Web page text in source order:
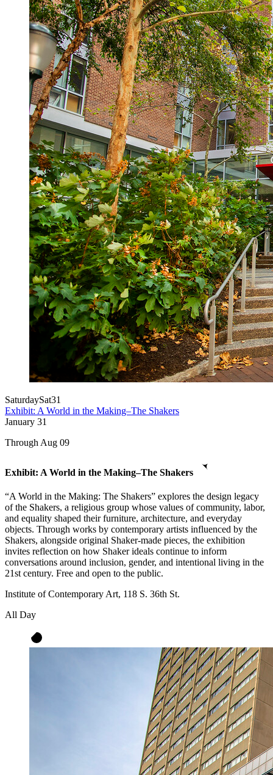
SaturdaySat31
Exhibit: A World in the Making–The Shakers
January 31
Through Aug 09
Exhibit: A World in the Making–The Shakers
“A World in the Making: The Shakers” explores the design legacy
of the Shakers, a religious group whose values of community, labor,
and equality shaped their furniture, architecture, and everyday
objects. Through works by contemporary artists influenced by the
Shakers, alongside original Shaker-made pieces, the exhibition
invites reflection on how Shaker ideals continue to inform
conversations around inclusion, gender, and intentional living in the
21st century. Free and open to the public.
Institute of Contemporary Art, 118 S. 36th St.
All Day